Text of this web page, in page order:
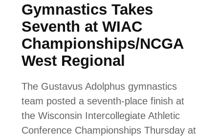
Gymnastics Takes
Seventh at WIAC
Championships/NCGA
West Regional
The Gustavus Adolphus gymnastics
team posted a seventh-place finish at
the Wisconsin Intercollegiate Athletic
Conference Championships Thursday at